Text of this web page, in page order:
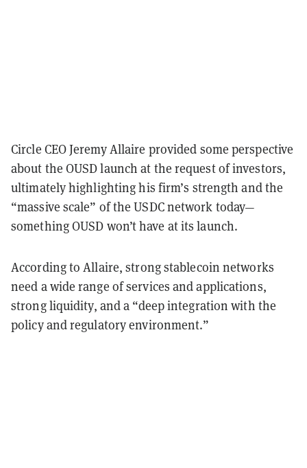
Circle CEO Jeremy Allaire provided some perspective
about the OUSD launch at the request of investors,
ultimately highlighting his firm’s strength and the
“massive scale” of the USDC network today—
something OUSD won’t have at its launch.
According to Allaire, strong stablecoin networks
need a wide range of services and applications,
strong liquidity, and a “deep integration with the
policy and regulatory environment.”